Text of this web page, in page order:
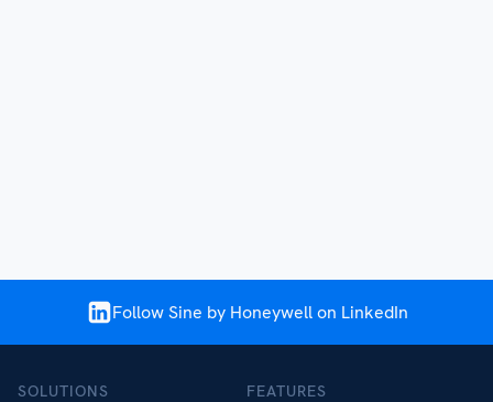
Follow Sine by Honeywell on LinkedIn
SOLUTIONS
FEATURES